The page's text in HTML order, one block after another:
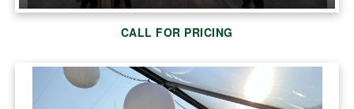
CALL FOR PRICING